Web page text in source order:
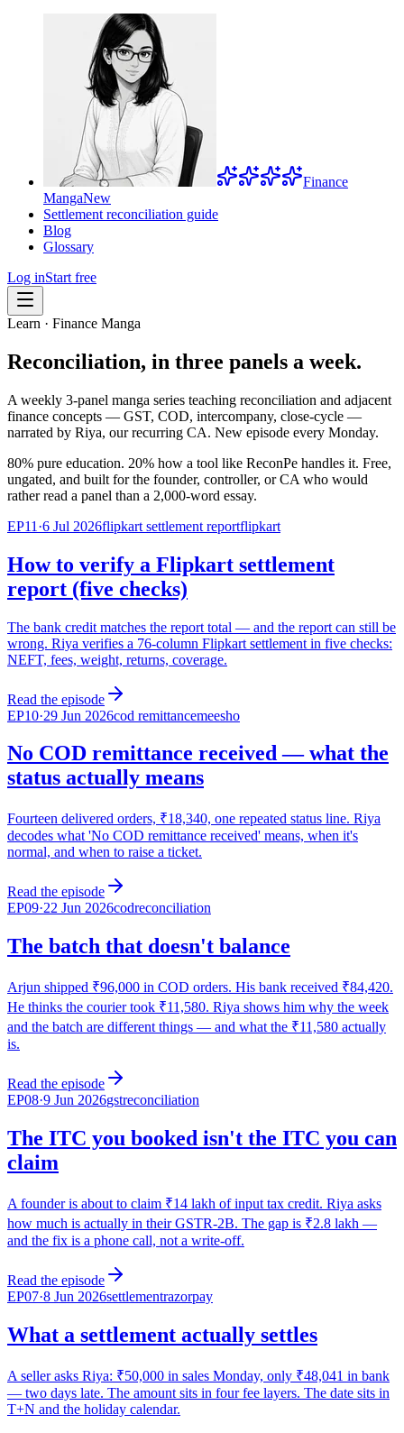
Finance
MangaNew
Settlement reconciliation guide
Blog
Glossary
Log inStart free
Learn · Finance Manga
Reconciliation, in three panels a week.
A weekly 3-panel manga series teaching reconciliation and adjacent
finance concepts — GST, COD, intercompany, close-cycle —
narrated by Riya, our recurring CA. New episode every Monday.
80% pure education. 20% how a tool like ReconPe handles it. Free,
ungated, and built for the founder, controller, or CA who would
rather read a panel than a 2,000-word essay.
EP11 ·6 Jul 2026flipkart settlement reportflipkart
How to verify a Flipkart settlement
report (five checks)
The bank credit matches the report total — and the report can still be
wrong. Riya verifies a 76-column Flipkart settlement in five checks:
NEFT, fees, weight, returns, coverage.
Read the episode
EP10·29 Jun 2026cod remittancemeesho
No COD remittance received — what the
status actually means
Fourteen delivered orders, ₹18,340, one repeated status line. Riya
decodes what 'No COD remittance received' means, when it's
normal, and when to raise a ticket.
Read the episode
EP09·22 Jun 2026codreconciliation
The batch that doesn't balance
Arjun shipped ₹96,000 in COD orders. His bank received ₹84,420.
He thinks the courier took ₹11,580. Riya shows him why the week
and the batch are different things — and what the ₹11,580 actually
is.
Read the episode
EP08·9 Jun 2026gstreconciliation
The ITC you booked isn't the ITC you can
claim
A founder is about to claim ₹14 lakh of input tax credit. Riya asks
how much is actually in their GSTR-2B. The gap is ₹2.8 lakh —
and the fix is a phone call, not a write-off.
Read the episode
EP07·8 Jun 2026settlementrazorpay
What a settlement actually settles
A seller asks Riya: ₹50,000 in sales Monday, only ₹48,041 in bank
— two days late. The amount sits in four fee layers. The date sits in
T+N and the holiday calendar.